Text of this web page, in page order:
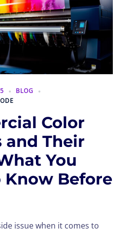
BLOG
Color
and Their
You
Know Before
issue when it comes to